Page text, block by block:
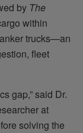
by The
within
trucks—an
fleet
gap,” said Dr.
at
solving the